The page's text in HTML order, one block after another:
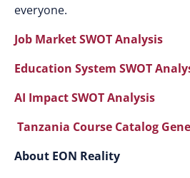
everyone.
Job Market SWOT Analysis
Education System SWOT
AI Impact SWOT Analysis
Tanzania Course Catalog
About EON Reality